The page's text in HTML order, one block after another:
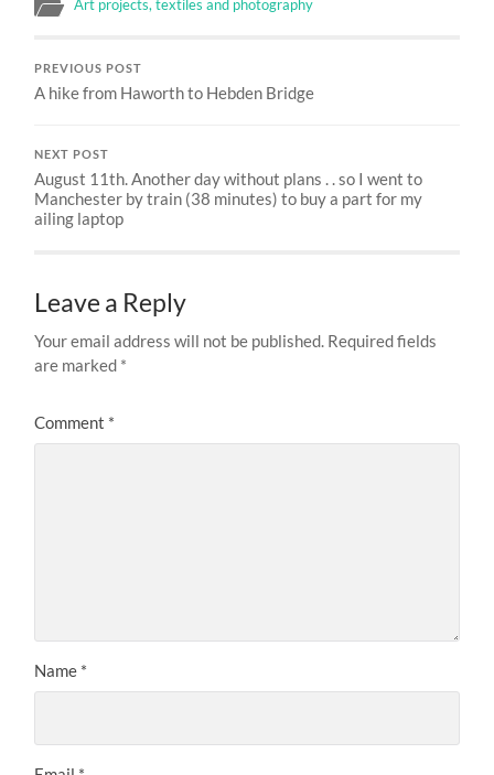
Art projects, textiles and photography
PREVIOUS POST
A hike from Haworth to Hebden Bridge
NEXT POST
August 11th. Another day without plans . . so I went to
Manchester by train (38 minutes) to buy a part for my
ailing laptop
Leave a Reply
Your email address will not be published. Required fields
are marked *
Comment *
Name *